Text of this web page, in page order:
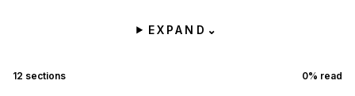
EXPAND ⌄
12 sections 0% read